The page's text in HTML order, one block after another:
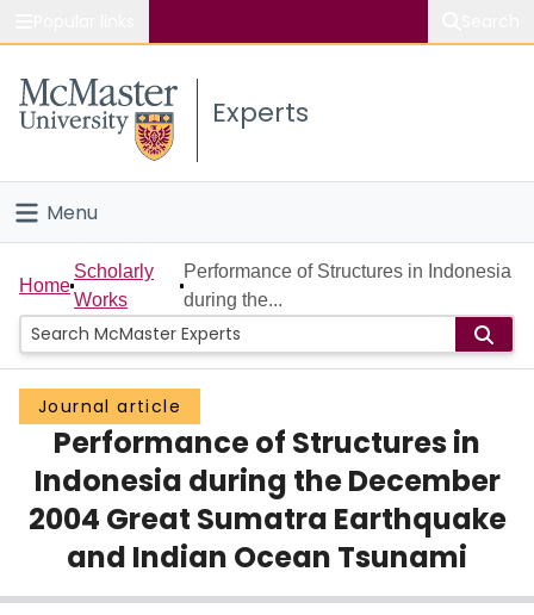
Study
Connect
Experts
Menu
Home
People
Groups
Scholarly Works
About
Login
Home
Scholarly
Works
Performance of Structures in Indonesia
during the...
Journal article
Performance of Structures in
Indonesia during the December
2004 Great Sumatra Earthquake
and Indian Ocean Tsunami